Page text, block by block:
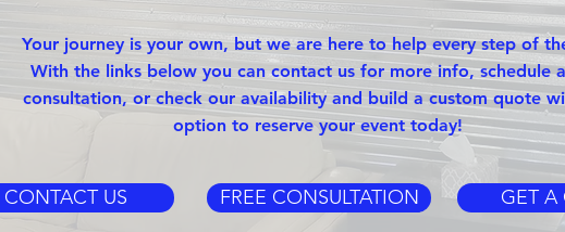
Your journey is your own, but we are here to help every step of
With the links below you can contact us for more info, schedule
consultation, or check our availability and build a custom quote
option to reserve your event today!
CONTACT US FREE CONSULTATION GET A